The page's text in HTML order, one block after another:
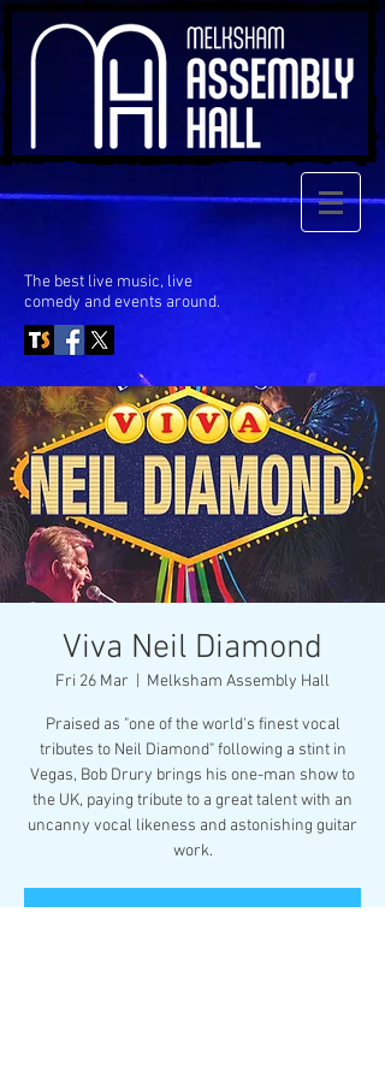
The best live music, live
comedy and events around.
Viva Neil Diamond
Fri 26 Mar Melksham Assembly Hall
Praised as "one of the world's finest vocal
tributes to Neil Diamond" following a stint in
Vegas, Bob Drury brings his one-man show to
the UK, paying tribute to a great talent with an
uncanny vocal likeness and astonishing guitar
work.